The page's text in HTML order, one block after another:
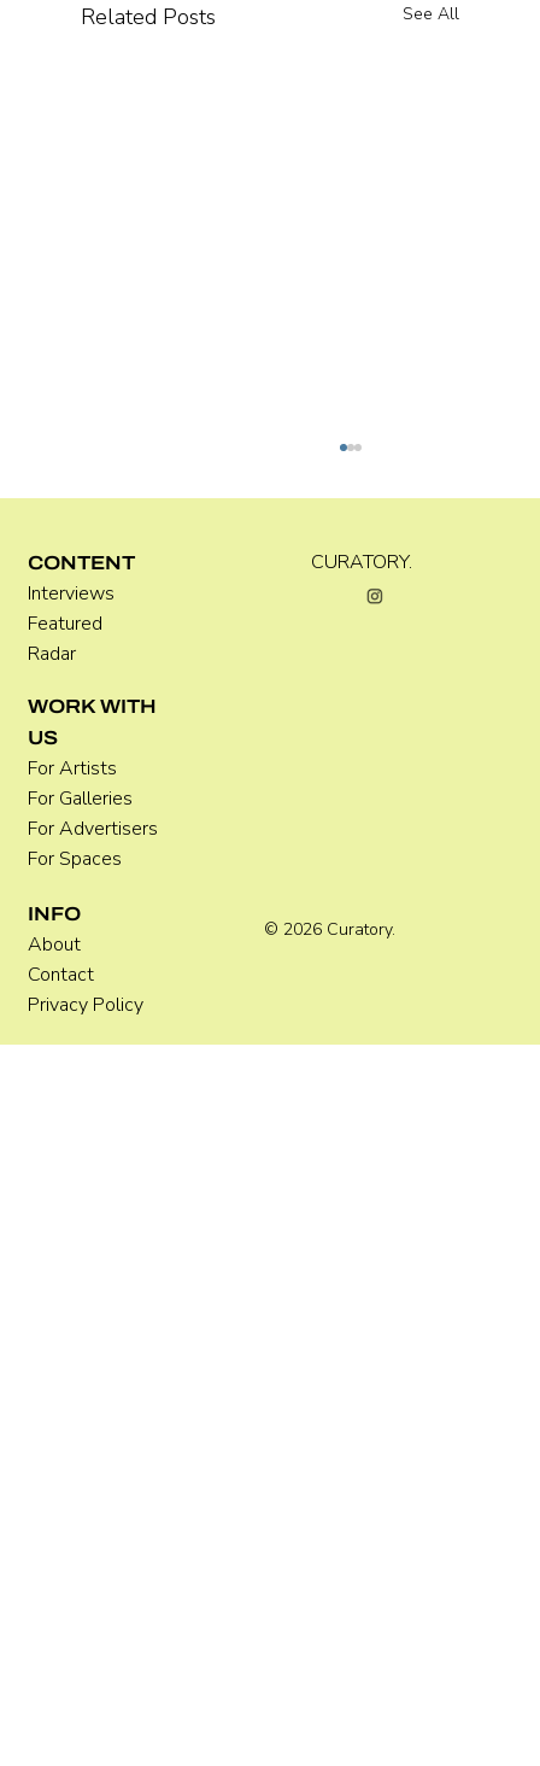
Related Posts See All
CURATORY.
© 2026 Curatory.
CONTENT
Interviews
Featured
Radar
WORK WITH
US
For Artists
For Galleries
For Advertisers
For Spaces
INFO
About
Contact
Privacy Policy